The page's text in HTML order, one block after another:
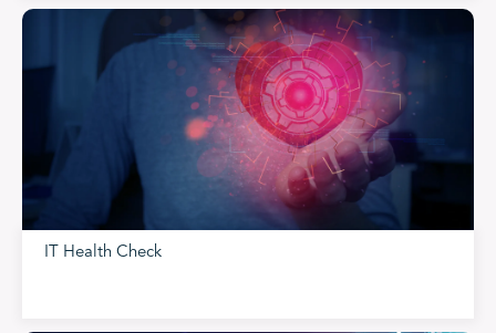
IT Health Check